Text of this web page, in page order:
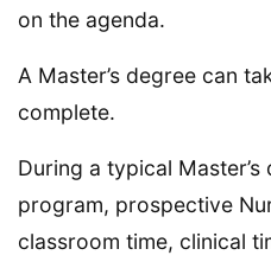
on the agenda.
A Master’s degree can
complete.
During a typical
program, prospective
classroom time, clinical